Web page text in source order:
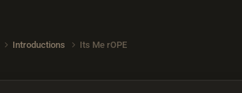
Introductions Its Me rOPE